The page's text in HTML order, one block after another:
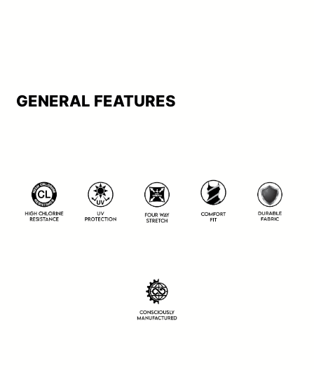
GENERAL FEATURES